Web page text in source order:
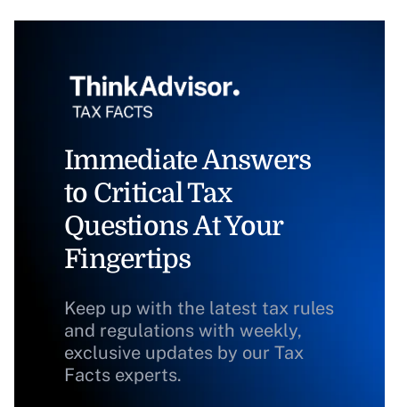
Immediate Answers
to Critical Tax
Questions At Your
Fingertips
Keep up with the latest tax rules
and regulations with weekly,
exclusive updates by our Tax
Facts experts.